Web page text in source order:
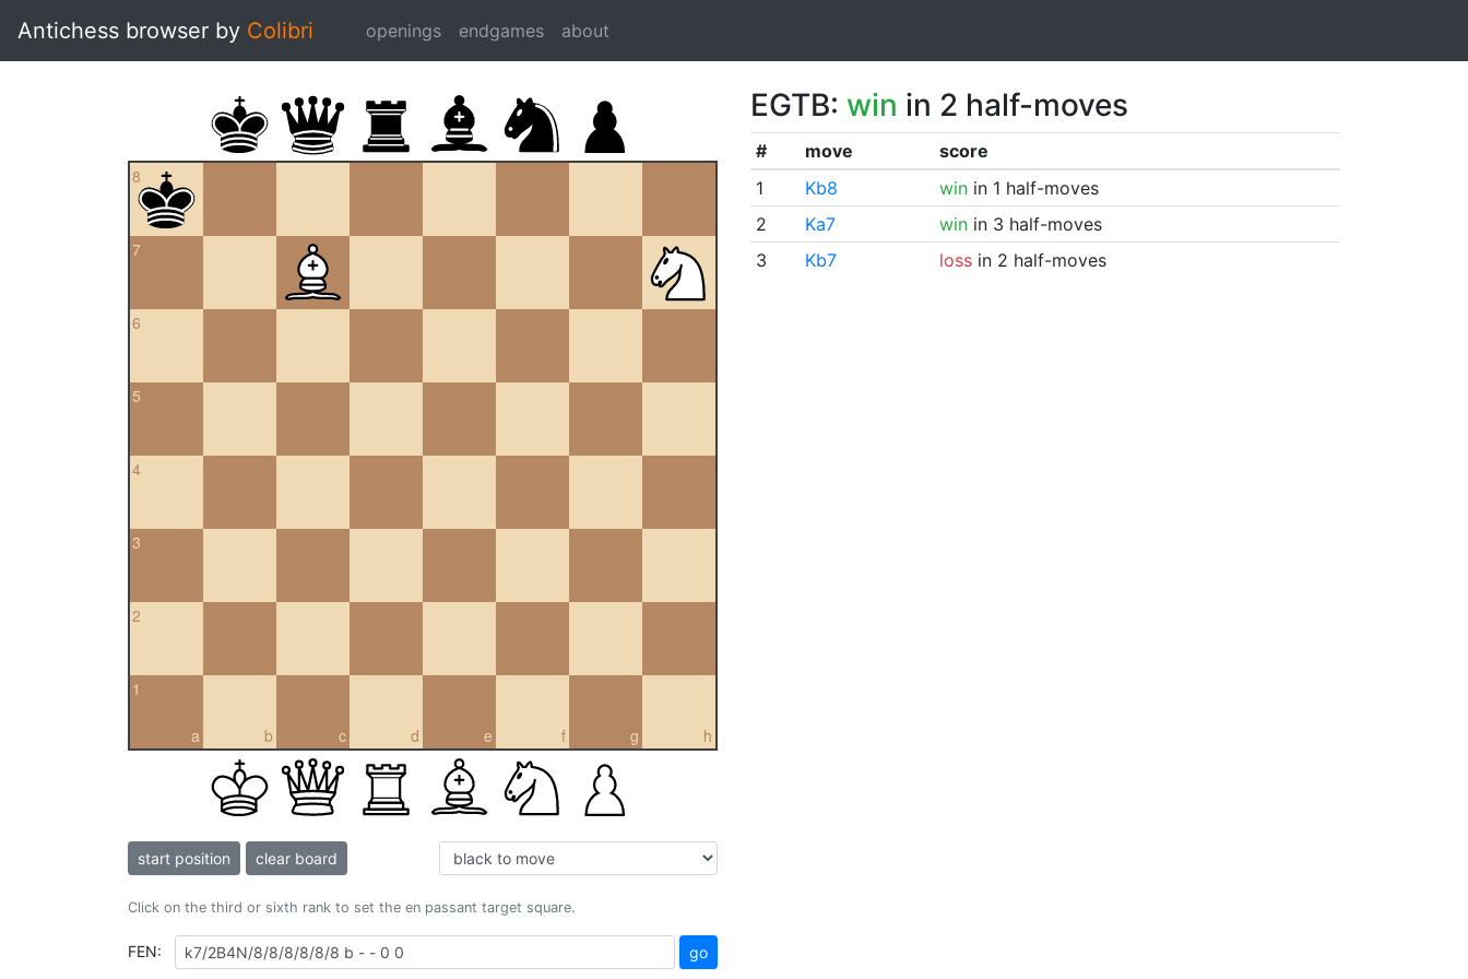
Antichess browser by Colibri openings endgames about
8
7
6
5
4
3
2
a
1
b c d e f g h
start position clear board
Click on the third or sixth rank to set the en passant target square.
FEN: go
EGTB: win in 2 half-moves
# move
score
1
Kb8 winin 1 half-moves
2
Ka7 winin 3 half-moves
3
Kb7 lossin 2 half-moves